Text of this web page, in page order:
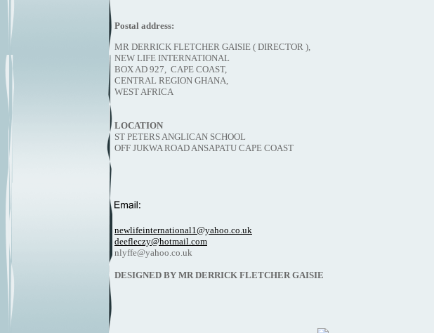
Postal address:
MR DERRICK FLETCHER GAISIE ( DIRECTOR ),
NEW LIFE INTERNATIONAL
BOX AD 927, CAPE COAST,
CENTRAL REGION GHANA,
WEST AFRICA
LOCATION
ST PETERS ANGLICAN SCHOOL
OFF JUKWA ROAD ANSAPATU CAPE COAST
newlifeinternational1@yahoo.co.uk
deefleczy@hotmail.com
nlyffe@yahoo.co.uk
DESIGNED BY MR DERRICK FLETCHER GAISIE